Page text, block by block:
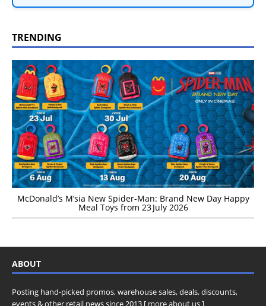
TRENDING
McDonald’s M’sia New Spider-Man: Brand New Day Happy
Meal Toys from 23 July 2026
ABOUT
Posting hand-picked promos, warehouse sales, deals, discounts,
events & other retail news since 2013 [ more about us]